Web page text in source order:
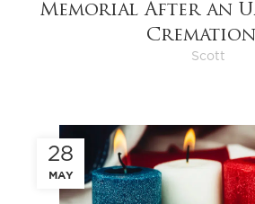
Memorial After an
Cremation
Scott
28
MAY